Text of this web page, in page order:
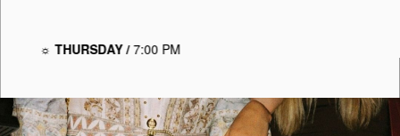
☼ THURSDAY /7:00 PM